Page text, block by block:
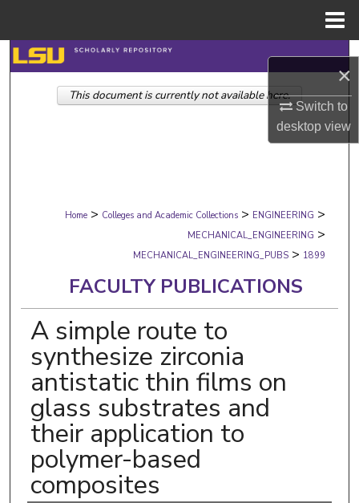
×
Switch to
desktopview
Search
Browse Collections
Digital Commons Network™
Home > Colleges and Academic Collections > ENGINEERING >
MECHANICAL_ENGINEERING >
MECHANICAL_ENGINEERING_PUBS > 1899
FACULTY PUBLICATIONS
A simple route to
synthesize zirconia
antistatic thin films on
glass substrates and
their application to
polymer-based
composites
This document is currently not available here.